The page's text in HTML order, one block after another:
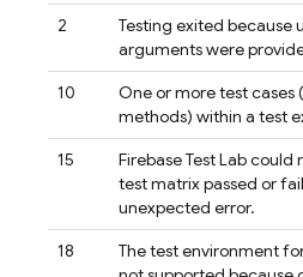
2
Testing exited because
arguments were
10
One or more test cases
methods) within a test
15
Firebase Test Labcould
test matrix passed or
unexpected error.
18
The test environment